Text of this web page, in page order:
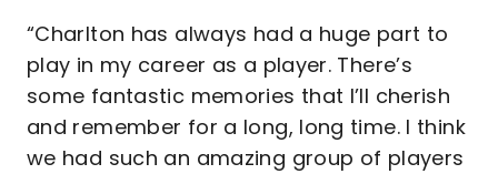
“Charlton has always had a huge part to
play in my career as a player. There’s
some fantastic memories that I’ll cherish
and remember for a long, long time. I think
we had such an amazing group of players